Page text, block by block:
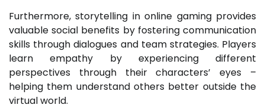
Furthermore, storytelling in online gaming provides
valuable social benefits by fostering communication
skills through dialogues and team strategies. Players
learn empathy by experiencing different
perspectives through their characters’ eyes –
helping them understand others better outside the
virtual world.